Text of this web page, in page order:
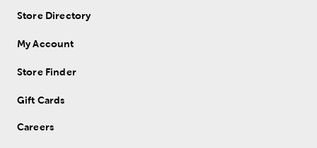
Store Directory
My Account
Store Finder
Gift Cards
Careers